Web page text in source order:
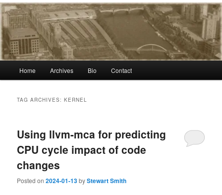
Home Archives Bio Contact
TAG ARCHIVES:KERNEL
Using llvm-mca for predicting
CPU cycle impact of code
changes
Posted on2024-01-13byStewart Smith